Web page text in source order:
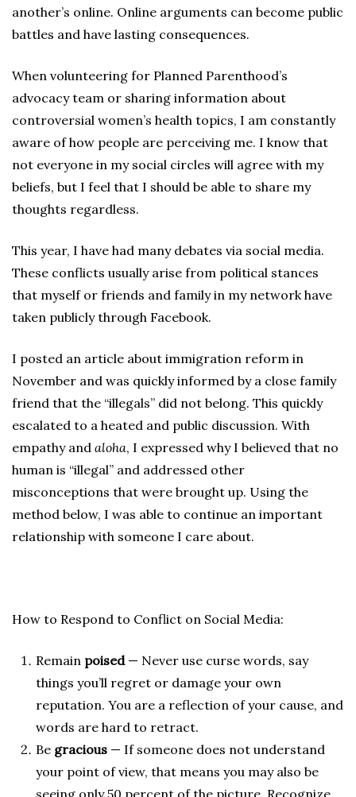
another’s online. Online arguments can become public
battles and have lasting consequences.
When volunteering for Planned Parenthood’s
advocacy team or sharing information about
controversial women’s health topics, I am constantly
aware of how people are perceiving me. I know that
not everyone in my social circles will agree with my
beliefs, but I feel that I should be able to share my
thoughts regardless.
This year, I have had many debates via social media.
These conflicts usually arise from political stances
that myself or friends and family in my network have
taken publicly through Facebook.
I posted an article about immigration reform in
November and was quickly informed by a close family
friend that the “illegals” did not belong. This quickly
escalated to a heated and public discussion. With
empathy and aloha, I expressed why I believed that no
human is “illegal” and addressed other
misconceptions that were brought up. Using the
method below, I was able to continue an important
relationship with someone I care about.
How to Respond to Conflict on Social Media:
Remain poised— Never use curse words, say
things you’ll regret or damage your own
reputation. You are a reflection of your cause, and
words are hard to retract.
Be gracious — If someone does not understand
your point of view, that means you may also be
seeing only 50 percent of the picture. Recognize